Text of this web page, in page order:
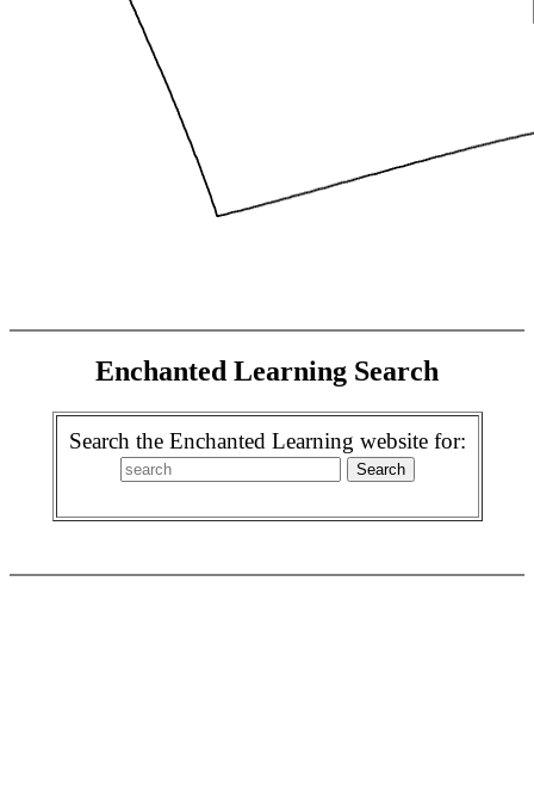
Enchanted Learning Search
Search the Enchanted Learning website for: